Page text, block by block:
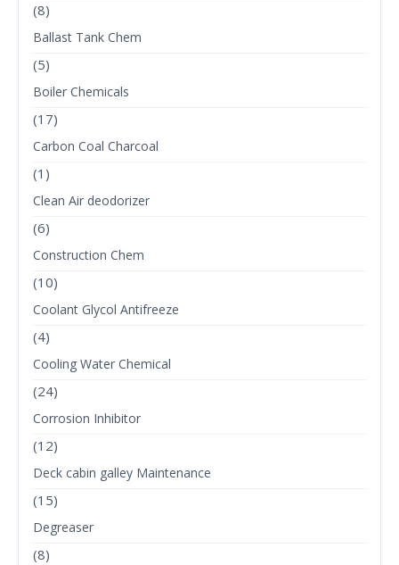
(8)
Ballast Tank Chem
(5)
Boiler Chemicals
(17)
Carbon Coal Charcoal
(1)
Clean Air deodorizer
(6)
Construction Chem
(10)
Coolant Glycol Antifreeze
(4)
Cooling Water Chemical
(24)
Corrosion Inhibitor
(12)
Deck cabin galley Maintenance
(15)
Degreaser
(8)